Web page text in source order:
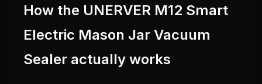
How the UNERVER M12 Smart
Electric Mason Jar Vacuum
Sealer actually works